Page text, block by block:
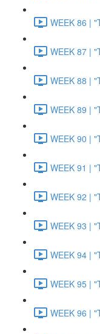
WEEK 86 |
WEEK 87 |
WEEK 88 |
WEEK 89 |
WEEK 90 |
WEEK 91 |
WEEK 92 |
WEEK 93 |
WEEK 94 |
WEEK 95 |
WEEK 96 |